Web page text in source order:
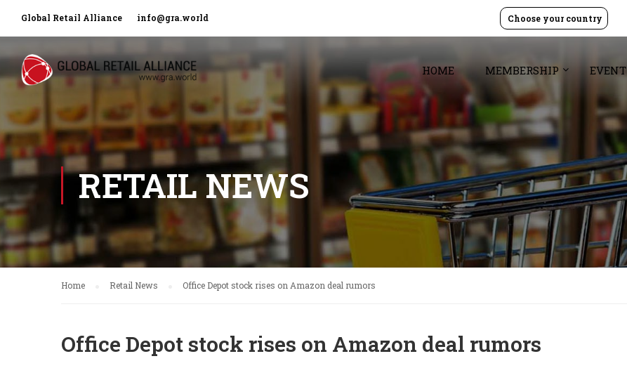
Global Retail Alliance info@gra.world Choose your country
HOME MEMBERSHIP EVENT
RETAIL NEWS
Home Retail News Office Depot stock rises on Amazon deal rumors
Office Depot stock rises on Amazon deal rumors